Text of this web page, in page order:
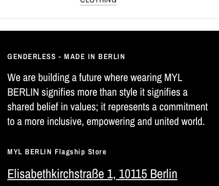
GENDERLESS - MADE IN BERLIN
We are building a future where wearing MYL
BERLIN signifies more than style it signifies a
shared belief in values; it represents a commitment
to a more inclusive, empowering and united world.
MYL BERLIN Flagship Store
Elisabethkirchstraße 1, 10115 Berlin